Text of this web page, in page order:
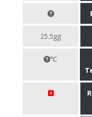
25.5gg
℃